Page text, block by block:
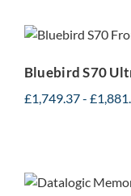
Bluebird S70
£1,749.37- £